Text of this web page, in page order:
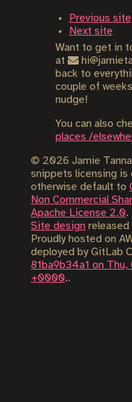
Previous site
Next site
Want to get in
at
back to
couple of
nudge!
You can also
places /
© 2026 Jamie
snippets licensing is
otherwise default to
Non Commercial
Apache License 2.0.
Site designreleased
Proudly hosted on
deployed by GitLab
81ba9b34a1 on
+0000..